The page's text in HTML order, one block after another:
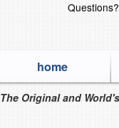
home
The Original and